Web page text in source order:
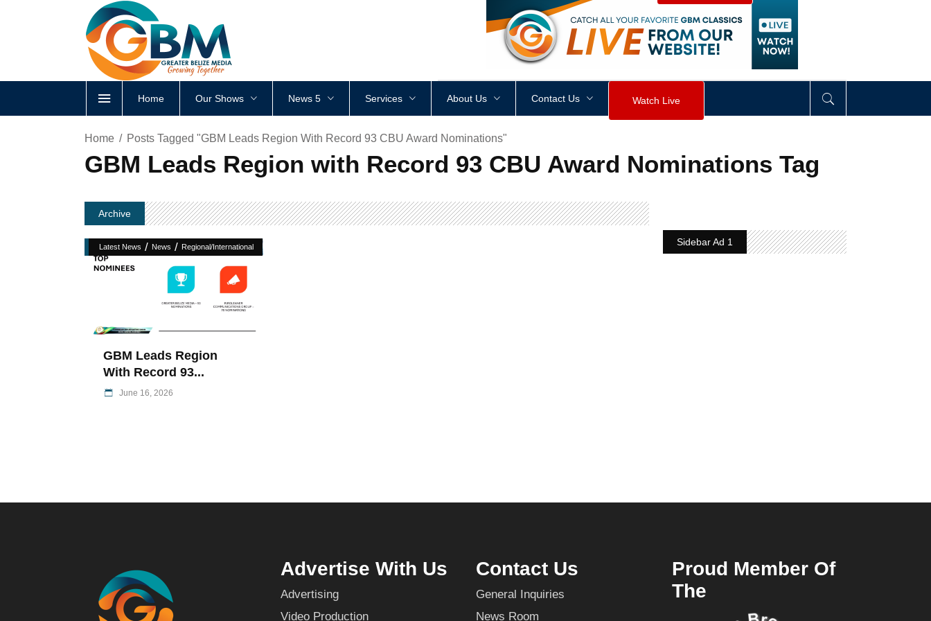
<div style height: px visibility div>
Home Our Shows News 5 Services About Us Contact Us Watch Live
Home Posts Tagged "GBM Leads Region With Record 93 CBU Award Nominations"
GBM Leads Region with Record 93 CBU Award Nominations Tag
Archive
Latest News / News / Regional/International
GBM Leads Region
With Record 93...
June 16, 2026
Sidebar Ad 1
Advertise With Us
Advertising
Video Production
Contact Us
General Inquiries
News Room
Proud Member Of
The